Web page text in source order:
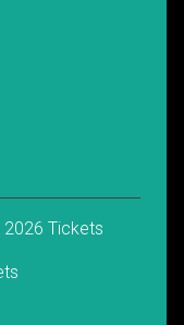
2026 Tickets